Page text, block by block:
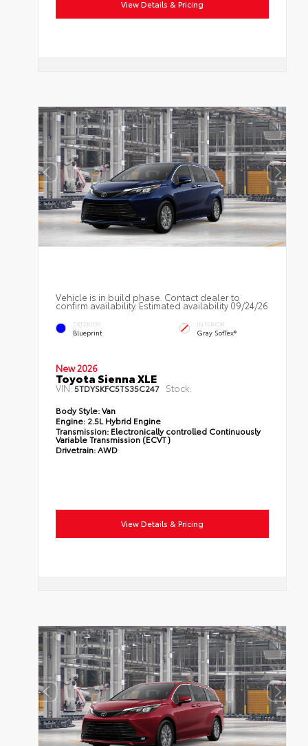
View Details & Pricing
Vehicle is in build phase. Contact dealer to
confirm availability. Estimated availability 09/24/26
EXTERIOR
Blueprint
INTERIOR
Gray SofTex®
New 2026
Toyota Sienna XLE
VIN:5TDYSKFC5TS35C247 Stock:
Body Style:Van
Engine: 2.5L Hybrid Engine
Transmission: Electronically controlled Continuously
Variable Transmission (ECVT)
Drivetrain:AWD
View Details & Pricing